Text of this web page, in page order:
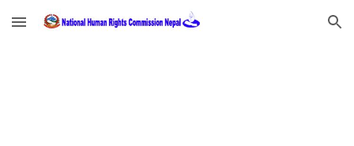
Skip to main content Skip to navigation